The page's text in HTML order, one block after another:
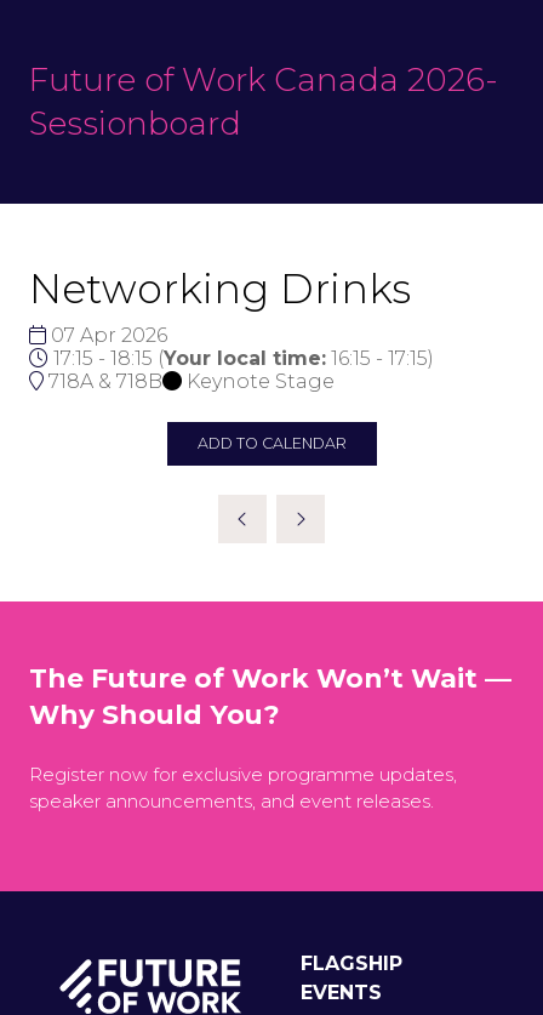
Future of Work Canada 2026-
Sessionboard
Networking Drinks
07 Apr 2026
17:15 - 18:15 (Your local time: 16:15 - 17:15)
718A & 718B
Keynote Stage
ADD TO CALENDAR
The Future of Work Won’t Wait —
Why Should You?
Register now for exclusive programme updates,
speaker announcements, and event releases.
FLAGSHIP
EVENTS